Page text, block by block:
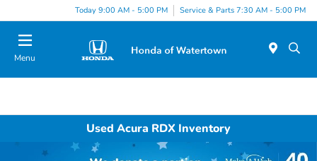
Today 9:00 AM - 5:00 PM Service & Parts 7:30 AM - 5:00 PM
Menu
Used Acura RDX Inventory